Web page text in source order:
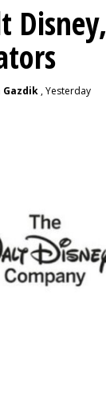
Gazdik , Yesterday